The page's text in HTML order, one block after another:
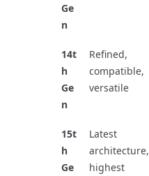
Ge
n
14t
h
Ge
n
Refined,
compatible,
versatile
15t
h
Ge
Latest
architecture,
highest